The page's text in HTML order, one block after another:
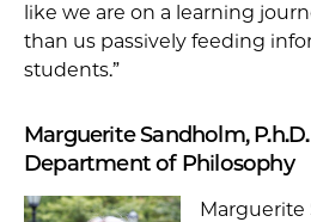
like we are on a learning
than us passively feeding
students.”
Marguerite Sandholm,
Department of Philosophy
Marguerite